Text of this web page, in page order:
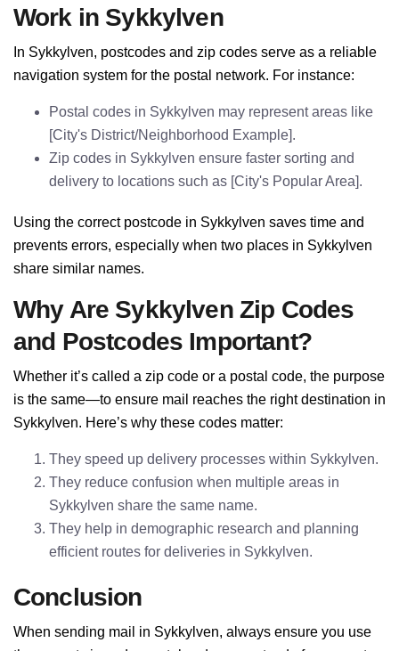
Work in Sykkylven
In Sykkylven, postcodes and zip codes serve as a reliable
navigation system for the postal network. For instance:
Postal codes in Sykkylven may represent areas like
[City's District/Neighborhood Example].
Zip codes in Sykkylven ensure faster sorting and
delivery to locations such as [City's Popular Area].
Using the correct postcode in Sykkylven saves time and
prevents errors, especially when two places in Sykkylven
share similar names.
Why Are Sykkylven Zip Codes
and Postcodes Important?
Whether it’s called a zip code or a postal code, the purpose
is the same—to ensure mail reaches the right destination in
Sykkylven. Here’s why these codes matter:
They speed up delivery processes within Sykkylven.
They reduce confusion when multiple areas in
Sykkylven share the same name.
They help in demographic research and planning
efficient routes for deliveries in Sykkylven.
Conclusion
When sending mail in Sykkylven, always ensure you use